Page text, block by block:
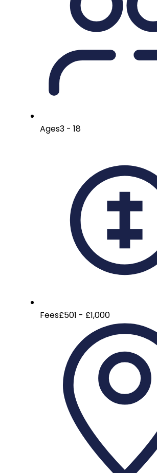
Ages3 - 18
Fees£501 - £1,000